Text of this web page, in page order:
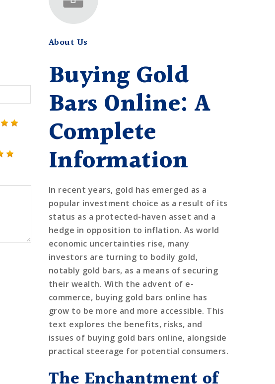
About Us
Buying Gold
Bars Online: A
Complete
Information
In recent years, gold has emerged as a
popular investment choice as a result of its
status as a protected-haven asset and a
hedge in opposition to inflation. As world
economic uncertainties rise, many
investors are turning to bodily gold,
notably gold bars, as a means of securing
their wealth. With the advent of e-
commerce, buying gold bars online has
grow to be more and more accessible. This
text explores the benefits, risks, and
issues of buying gold bars online, alongside
practical steerage for potential consumers.